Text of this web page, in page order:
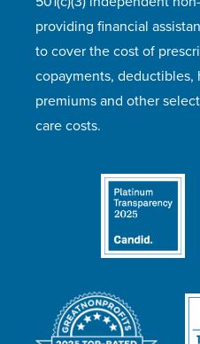
providing financial
to cover the cost of
copayments, deductibles,
premiums and other
care costs.